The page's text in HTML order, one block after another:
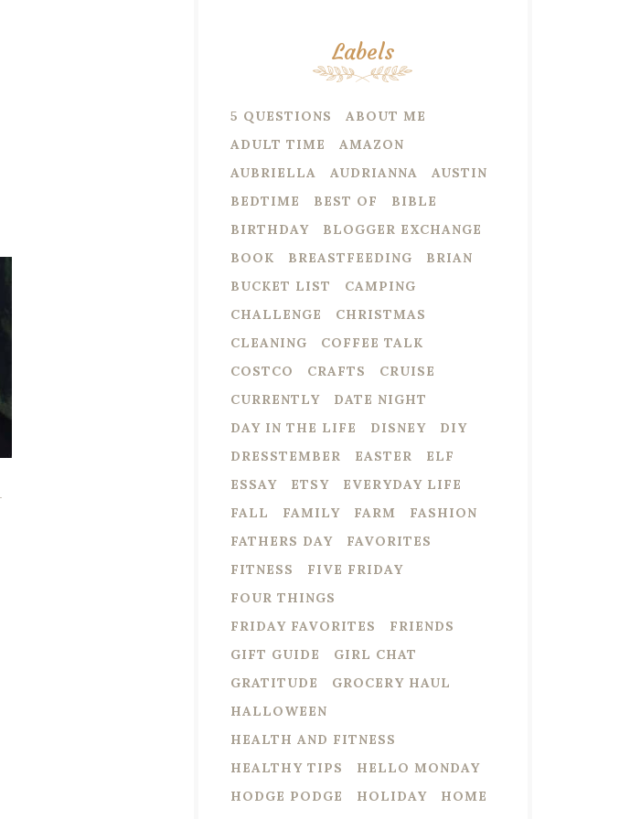
Labels
5 QUESTIONS
ABOUT ME
ADULT TIME
AMAZON
AUBRIELLA
AUDRIANNA
AUSTIN
BEDTIME
BEST OF
BIBLE
BIRTHDAY
BLOGGER EXCHANGE
BOOK
BREASTFEEDING
BRIAN
BUCKET LIST
CAMPING
CHALLENGE
CHRISTMAS
CLEANING
COFFEE TALK
COSTCO
CRAFTS
CRUISE
CURRENTLY
DATE NIGHT
DAY IN THE LIFE
DISNEY
DIY
DRESSTEMBER
EASTER
ELF
ESSAY
ETSY
EVERYDAY LIFE
FALL
FAMILY FARM
FASHION
FATHERS DAY
FAVORITES
FITNESS
FIVE FRIDAY
FOUR THINGS
FRIDAY FAVORITES
FRIENDS
GIFT GUIDE
GIRL CHAT
GRATITUDE
GROCERY HAUL
HALLOWEEN
HEALTH AND FITNESS
HEALTHY TIPS
HELLO MONDAY
HODGE PODGE
HOLIDAY
HOME